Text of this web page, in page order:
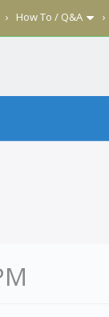
› How To / Q&A